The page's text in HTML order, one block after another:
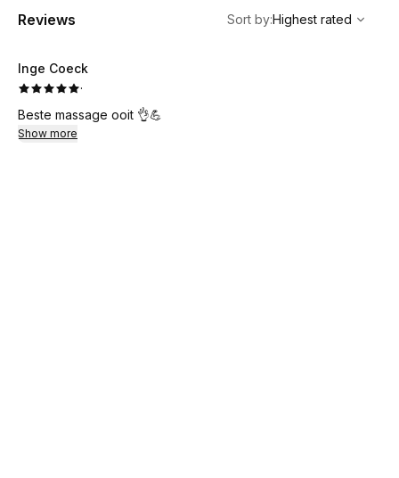
Reviews
Highest rated
Sort by:Highest rated
Inge Coeck
·
Beste massage ooit 👌💪
Show more